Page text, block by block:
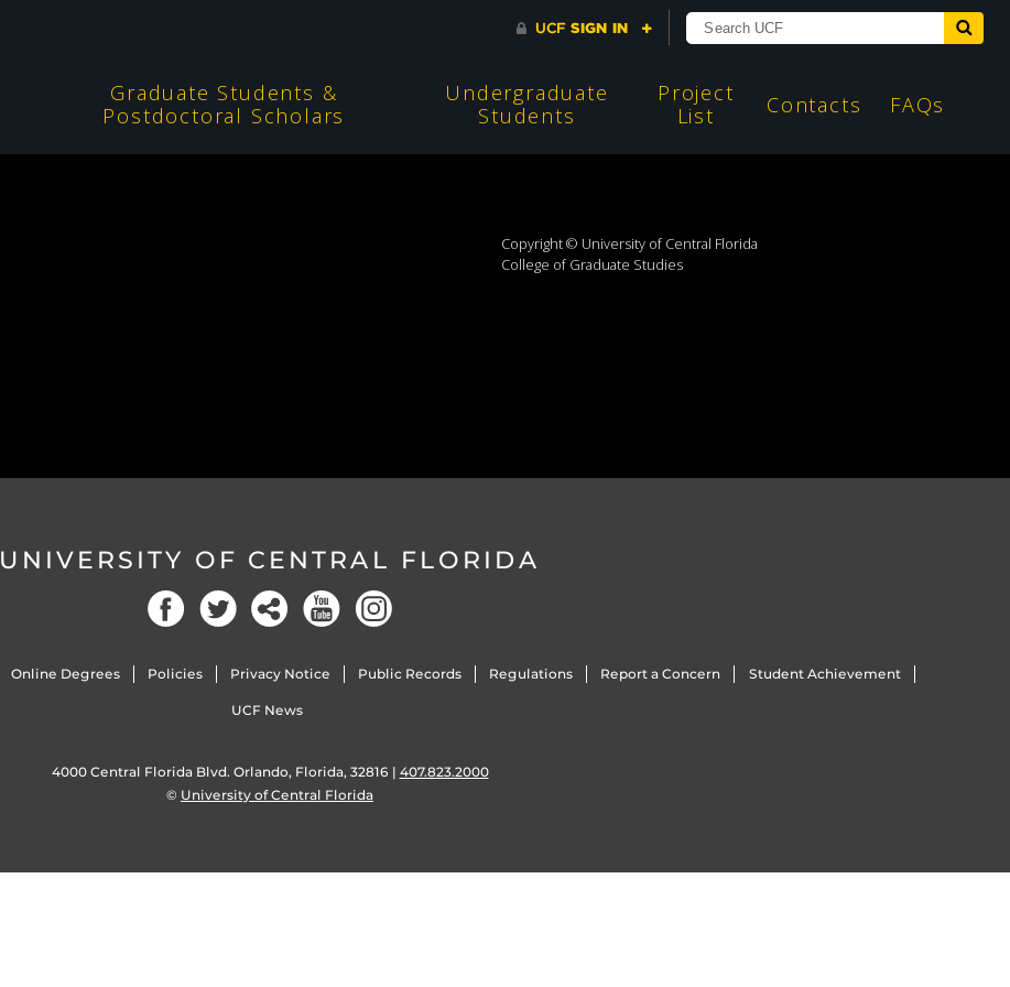
Graduate Students &
Postdoctoral Scholars
Undergraduate
Students
Project
List
Contacts FAQs
Copyright © University of Central Florida
College of Graduate Studies
UNIVERSITY OF CENTRAL FLORIDA
Online Degrees Policies Privacy Notice Public Records Regulations Report a Concern Student Achievement
UCF News
4000 Central Florida Blvd. Orlando, Florida, 32816 | 407.823.2000
© University of Central Florida